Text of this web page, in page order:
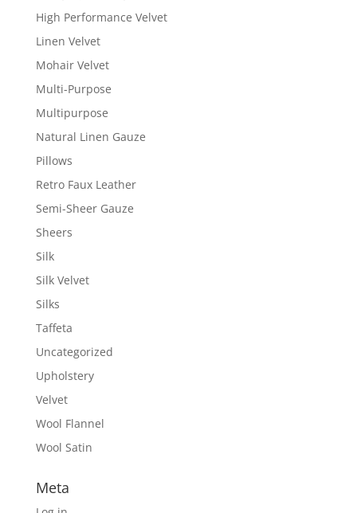
High Performance Velvet
Linen Velvet
Mohair Velvet
Multi-Purpose
Multipurpose
Natural Linen Gauze
Pillows
Retro Faux Leather
Semi-Sheer Gauze
Sheers
Silk
Silk Velvet
Silks
Taffeta
Uncategorized
Upholstery
Velvet
Wool Flannel
Wool Satin
Meta